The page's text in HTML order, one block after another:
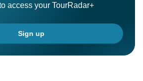
access your TourRadar+
Sign up